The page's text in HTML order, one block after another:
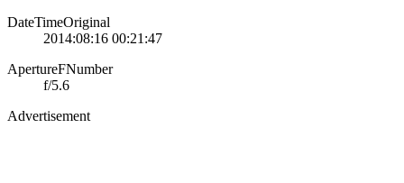
DateTimeOriginal
2014:08:16 00:21:47
ApertureFNumber
f/5.6
Advertisement